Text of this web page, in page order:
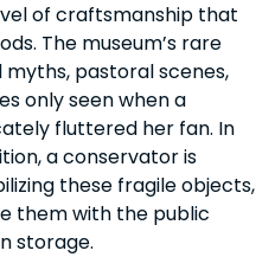
of craftsmanship that
The museum’s rare
pastoral scenes,
only seen when a
fluttered her fan. In
a conservator is
these fragile objects,
them with the public
storage.